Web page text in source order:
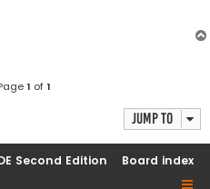
1 of1
Jump to
Second Edition Board index